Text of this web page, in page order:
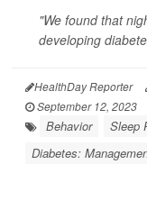
"We found that
developing
HealthDay Reporter
September 12, 2023
Behavior
Sleep
Diabetes: